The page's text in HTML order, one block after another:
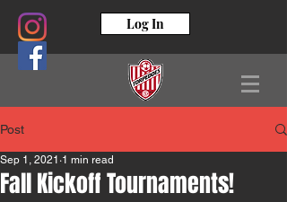
Log In
Post
Fall Kickoff Tournaments!
Sep 1, 2021 1 min read